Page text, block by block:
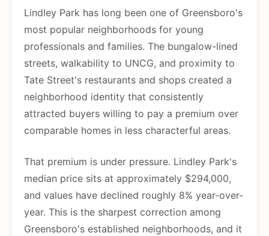
Lindley Park has long been one of Greensboro's
most popular neighborhoods for young
professionals and families. The bungalow-lined
streets, walkability to UNCG, and proximity to
Tate Street's restaurants and shops created a
neighborhood identity that consistently
attracted buyers willing to pay a premium over
comparable homes in less characterful areas.
That premium is under pressure. Lindley Park's
median price sits at approximately $294,000,
and values have declined roughly 8% year-over-
year. This is the sharpest correction among
Greensboro's established neighborhoods, and it